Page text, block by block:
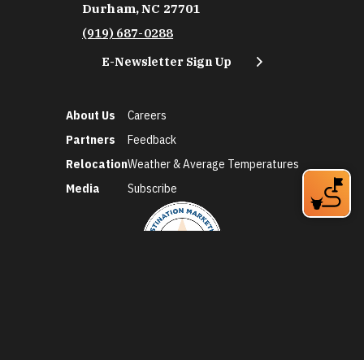
Durham, NC 27701
(919) 687-0288
E-Newsletter Sign Up
About Us
Partners
Relocation
Media
Careers
Feedback
Weather & Average Temperatures
Subscribe